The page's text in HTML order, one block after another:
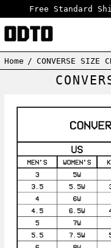
Free Standard
Home / CONVERSE SIZE